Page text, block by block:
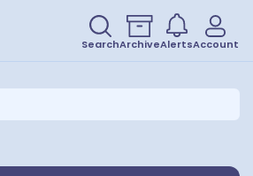
SearchArchiveAlertsAccount